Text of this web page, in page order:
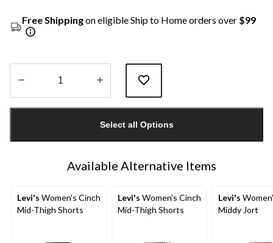
Free Shippingon eligible Ship to Home orders over $99
1
Select all Options
Available Alternative Items
Levi's Women's Cinch
Mid-Thigh Shorts
Levi's Women's Cinch
Mid-Thigh Shorts
Levi's
Middy Jort